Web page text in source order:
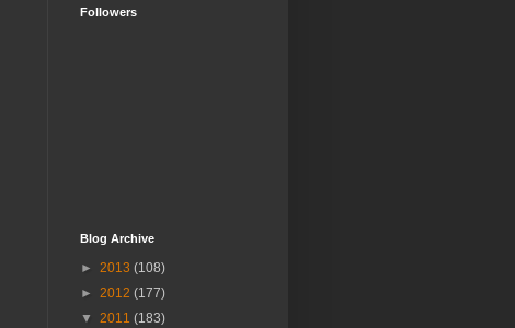
Followers
Blog Archive
► 2013 (108)
► 2012 (177)
▼ 2011 (183)